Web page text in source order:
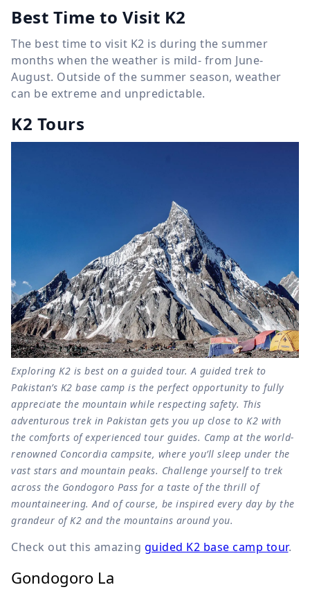
Best Time to Visit K2
The best time to visit K2 is during the summer
months when the weather is mild- from June-
August. Outside of the summer season, weather
can be extreme and unpredictable.
K2 Tours
Exploring K2 is best on a guided tour. A guided trek to
Pakistan’s K2 base camp is the perfect opportunity to fully
appreciate the mountain while respecting safety. This
adventurous trek in Pakistan gets you up close to K2 with
the comforts of experienced tour guides. Camp at the world-
renowned Concordia campsite, where you’ll sleep under the
vast stars and mountain peaks. Challenge yourself to trek
across the Gondogoro Pass for a taste of the thrill of
mountaineering. And of course, be inspired every day by the
grandeur of K2 and the mountains around you.
Check out this amazing guided K2 base camp tour.
Gondogoro La